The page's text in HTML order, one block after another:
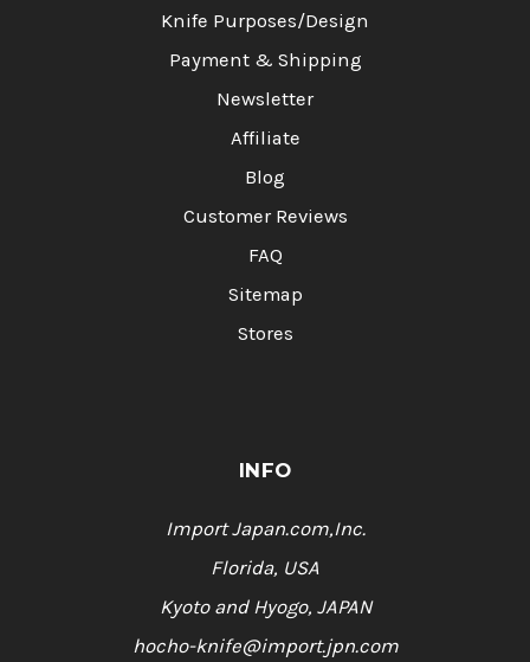
Knife Purposes/Design
Payment & Shipping
Newsletter
Affiliate
Blog
Customer Reviews
FAQ
Sitemap
Stores
INFO
Import Japan.com,Inc.
Florida, USA
Kyoto and Hyogo, JAPAN
hocho-knife@import.jpn.com